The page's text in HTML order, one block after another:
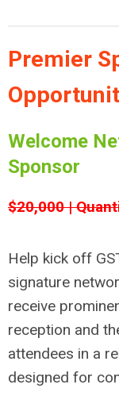
Premier
Welcome
Sponsor
$20,000 |
Help kick off
signature
receive
reception and
attendees in a
designed for